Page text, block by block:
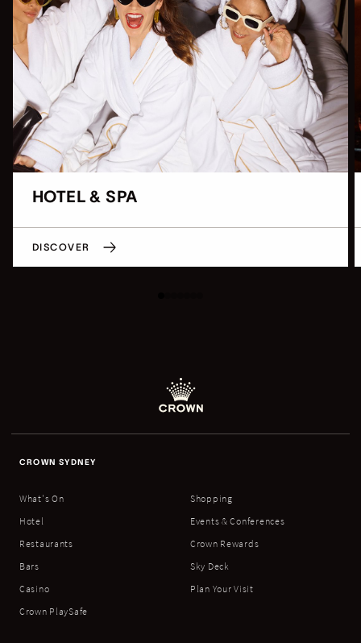
HOTEL & SPA
DISCOVER
CROWN SYDNEY
What's On
Hotel
Restaurants
Bars
Casino
Crown PlaySafe
Shopping
Events & Conferences
Crown Rewards
Sky Deck
Plan Your Visit